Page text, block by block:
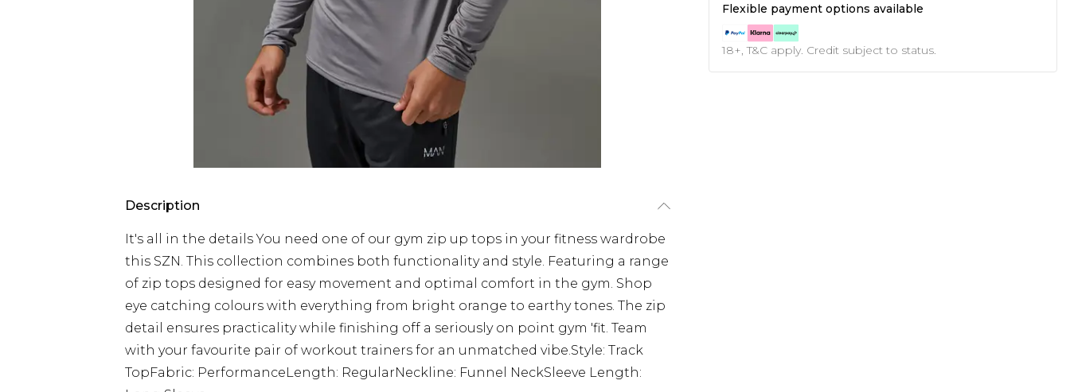
Description
It's all in the details You need one of our gym zip up tops in your fitness wardrobe
this SZN. This collection combines both functionality and style. Featuring a range
of zip tops designed for easy movement and optimal comfort in the gym. Shop
eye catching colours with everything from bright orange to earthy tones. The zip
detail ensures practicality while finishing off a seriously on point gym 'fit. Team
with your favourite pair of workout trainers for an unmatched vibe.Style: Track
TopFabric: PerformanceLength: RegularNeckline: Funnel NeckSleeve Length:
Flexible payment options available
18+, T&C apply. Credit subject to status.